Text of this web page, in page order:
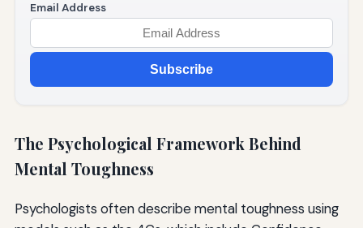
Email Address
Subscribe
The Psychological Framework Behind
Mental Toughness
Psychologists often describe mental toughness using